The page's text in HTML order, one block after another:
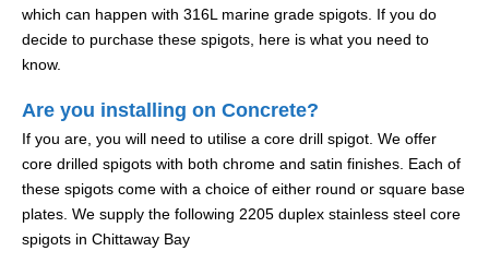
which can happen with 316L marine grade spigots. If you do
decide to purchase these spigots, here is what you need to
know.
Are you installing on Concrete?
If you are, you will need to utilise a core drill spigot. We offer
core drilled spigots with both chrome and satin finishes. Each of
these spigots come with a choice of either round or square base
plates. We supply the following 2205 duplex stainless steel core
spigots in Chittaway Bay